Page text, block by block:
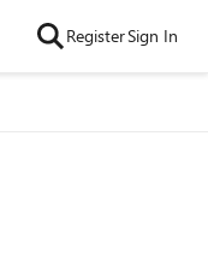
RegisterSign In